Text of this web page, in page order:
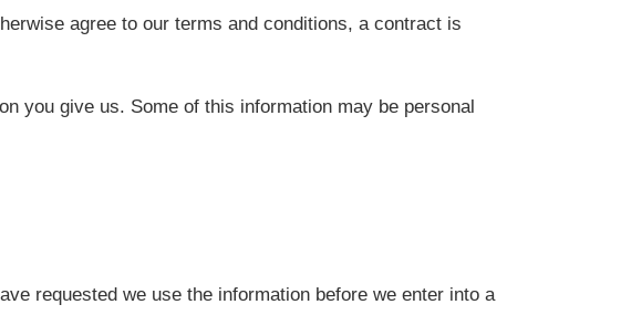
agree to our terms and conditions, a contract is
you give us. Some of this information may be personal
requested we use the information before we enter into a